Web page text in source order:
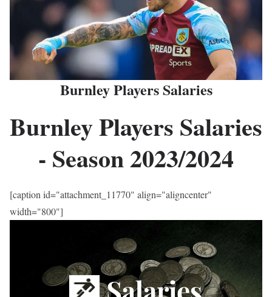
Burnley Players Salaries
Burnley Players Salaries
- Season2023/2024
[caption id="attachment_11770" align="aligncenter"
width="800"]